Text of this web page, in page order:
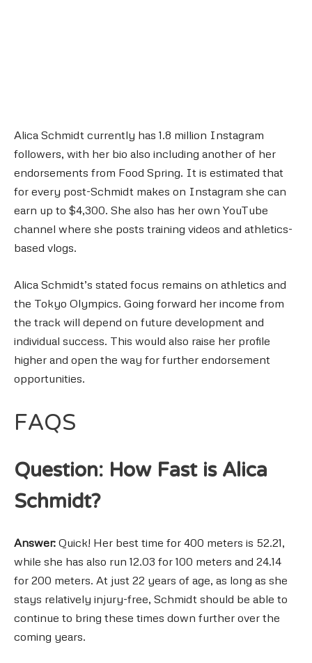
Alica Schmidt currently has 1.8 million Instagram
followers, with her bio also including another of her
endorsements from Food Spring. It is estimated that
for every post-Schmidt makes on Instagram she can
earn up to $4,300. She also has her own YouTube
channel where she posts training videos and athletics-
based vlogs.
Alica Schmidt’s stated focus remains on athletics and
the Tokyo Olympics. Going forward her income from
the track will depend on future development and
individual success. This would also raise her profile
higher and open the way for further endorsement
opportunities.
FAQS
Question: How Fast is Alica
Schmidt?
Answer:Quick! Her best time for 400 meters is 52.21,
while she has also run 12.03 for 100 meters and 24.14
for 200 meters. At just 22 years of age, as long as she
stays relatively injury-free, Schmidt should be able to
continue to bring these times down further over the
coming years.